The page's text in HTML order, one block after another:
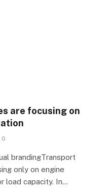
are focusing on
0
brandingTransport
only on engine
load capacity. In…